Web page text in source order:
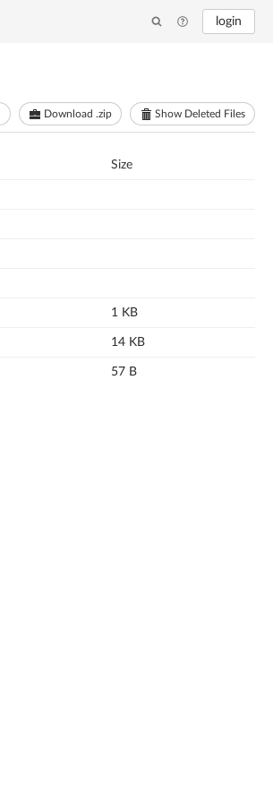
login
Download .zip Show Deleted Files
Size
1 KB
14 KB
57 B